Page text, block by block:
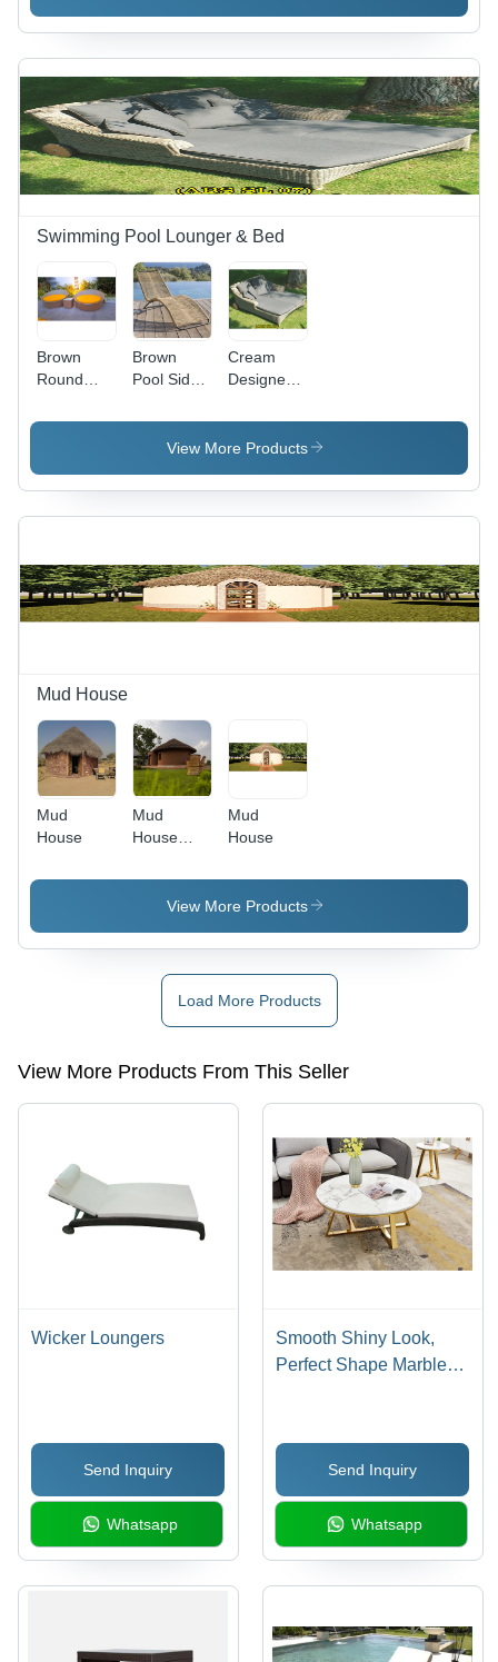
Seater
Swimming Pool Lounger & Bed
Brown
Round
Loungers
Brown
Pool Side
Lounger
Cream
Designer
Lounger
View More Products
Mud House
Mud
House
Mud
House
Mud
House
View More Products
Load More Products
View More Products From This Seller
Wicker Loungers
Send Inquiry
Whatsapp
Smooth Shiny Look,
Perfect Shape Marble
Send Inquiry
Whatsapp